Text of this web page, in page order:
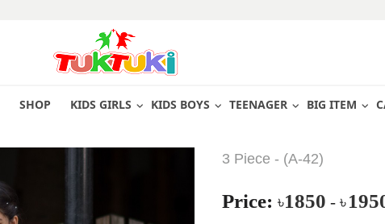
SHOP KIDS GIRLS KIDS BOYS TEENAGER BIG ITEM
3 Piece - (A-42)
Price: ৳1850 - ৳